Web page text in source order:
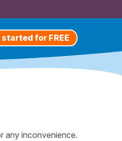
started for FREE
any inconvenience.